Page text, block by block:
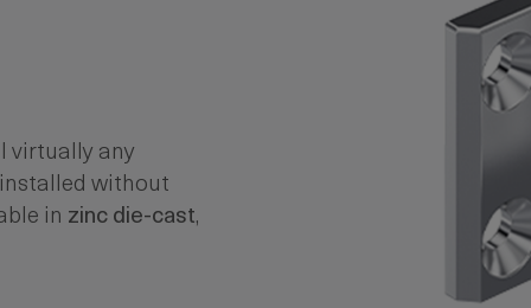
virtually any
without
in zinc die-cast,